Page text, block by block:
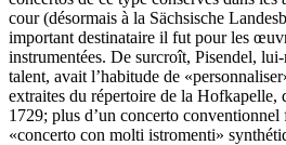
cour (désormais à la Sächsische
important destinataire il fut pour les
instrumentées. De surcroît, Pisendel,
talent, avait l’habitude de
extraites du répertoire de la Hofkapelle,
1729; plus d’un concerto conventionnel
«concerto con molti istromenti»